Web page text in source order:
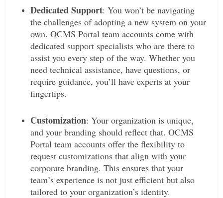
Dedicated Support: You won’t be navigating
the challenges of adopting a new system on your
own. OCMS Portal team accounts come with
dedicated support specialists who are there to
assist you every step of the way. Whether you
need technical assistance, have questions, or
require guidance, you’ll have experts at your
fingertips.
Customization: Your organization is unique,
and your branding should reflect that. OCMS
Portal team accounts offer the flexibility to
request customizations that align with your
corporate branding. This ensures that your
team’s experience is not just efficient but also
tailored to your organization’s identity.